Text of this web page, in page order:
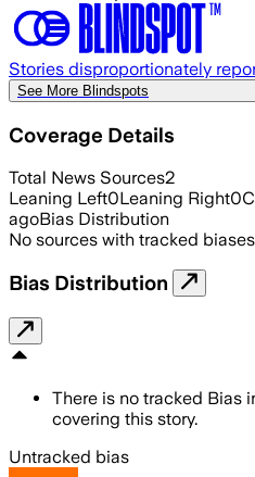
Stories disproportionately
See More Blindspots
Coverage Details
Total News Sources2
Leaning Left0Leaning Right0
agoBias Distribution
No sources with tracked
Bias Distribution
There is no tracked Bias
covering this story.
Untracked bias